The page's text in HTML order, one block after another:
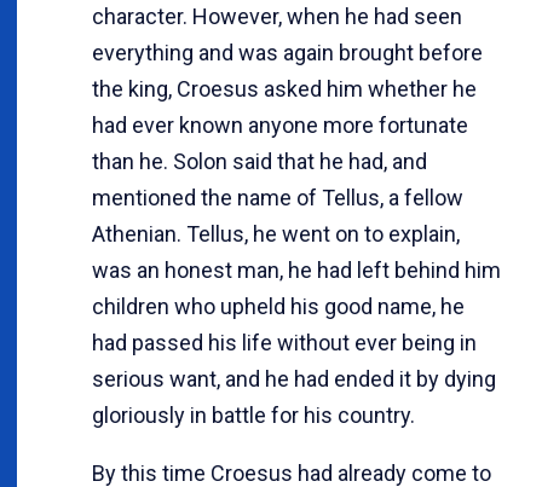
character. However, when he had seen
everything and was again brought before
the king, Croesus asked him whether he
had ever known anyone more fortunate
than he. Solon said that he had, and
mentioned the name of Tellus, a fellow
Athenian. Tellus, he went on to explain,
was an honest man, he had left behind him
children who upheld his good name, he
had passed his life without ever being in
serious want, and he had ended it by dying
gloriously in battle for his country.
By this time Croesus had already come to